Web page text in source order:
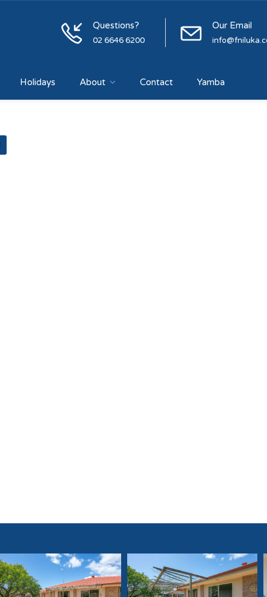
Questions?
02 6646 6200
Our Email
Holidays About Contact Yamba